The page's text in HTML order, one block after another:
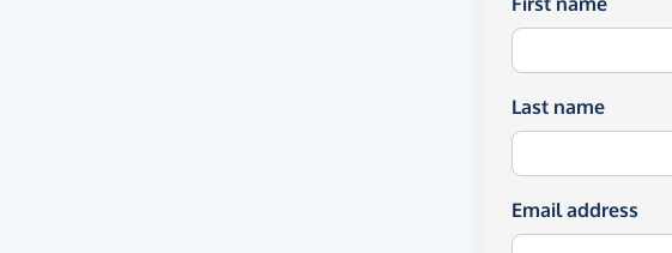
Last name
Email address